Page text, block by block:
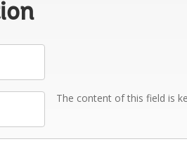
The content of this field is